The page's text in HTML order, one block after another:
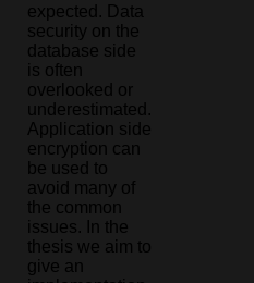
expected. Data
security on the
database side
is often
overlooked or
underestimated.
Application side
encryption can
be used to
avoid many of
the common
issues. In the
thesis we aim to
give an